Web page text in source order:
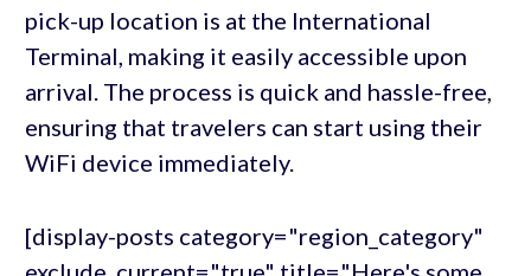
pick-up location is at the International
Terminal, making it easily accessible upon
arrival. The process is quick and hassle-free,
ensuring that travelers can start using their
WiFi device immediately.
[display-posts category="region_category"